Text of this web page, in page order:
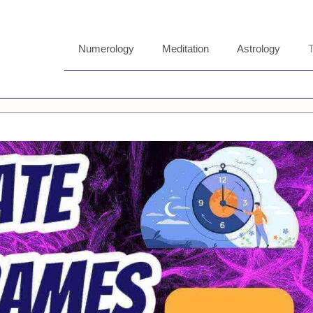
Numerology Meditation Astrology